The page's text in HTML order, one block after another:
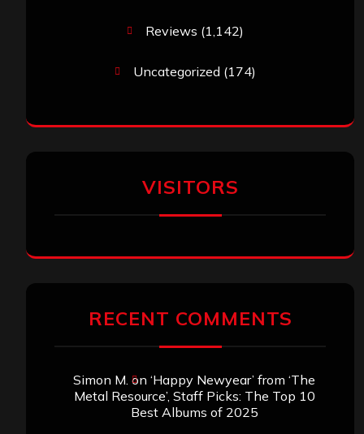
Reviews (1,142)
Uncategorized (174)
VISITORS
RECENT COMMENTS
Simon M. on ‘Happy Newyear’ from ‘The
Metal Resource’, Staff Picks: The Top 10
Best Albums of 2025